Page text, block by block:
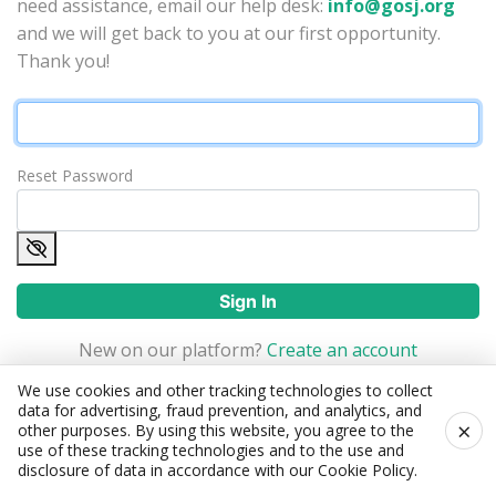
We use cookies and other tracking technologies to collect
data for advertising, fraud prevention, and analytics, and
other purposes. By using this website, you agree to the
use of these tracking technologies and to the use and
disclosure of data in accordance with our Cookie Policy.
×
need assistance, email our help desk: info@gosj.org
and we will get back to you at our first opportunity.
Thank you!
Reset Password
Sign In
New on our platform? Create an account